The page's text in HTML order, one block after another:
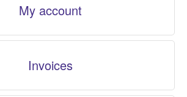
My account
Invoices